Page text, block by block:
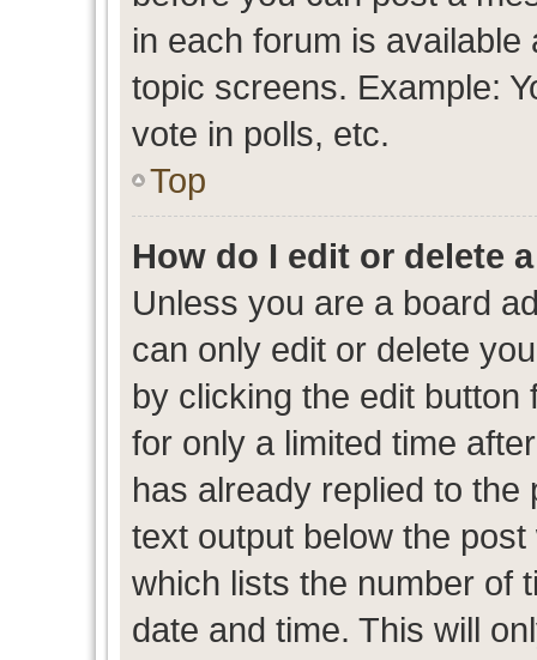
in each forum is
topic screens. Example:
vote in polls, etc.
Top
How do I edit or delete
Unless you are a board
can only edit or delete
by clicking the edit
for only a limited time
has already replied to
text output below the
which lists the number of
date and time. This will